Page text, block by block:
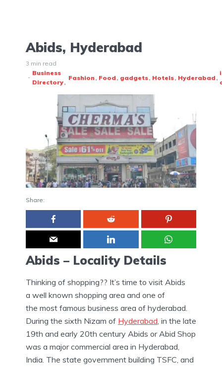
Abids, Hyderabad
3 min read
Business
Directory
Fashion Food gadgets Hotels Hyderabad
Share:
Abids – Locality Details
Thinking of shopping?? It’s time to visit Abids
a well known shopping area and one of
the most famous business area of hyderabad.
During the sixth Nizam of Hyderabad, in the late
19th and early 20th century Abids or Abid Shop
was a major commercial area in Hyderabad,
India. The state government building TSFC, and